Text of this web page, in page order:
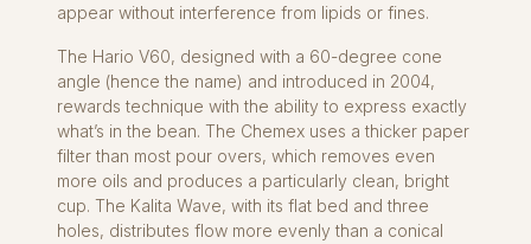
appear without interference from lipids or fines.
The Hario V60, designed with a 60-degree cone
angle (hence the name) and introduced in 2004,
rewards technique with the ability to express exactly
what’s in the bean. The Chemex uses a thicker paper
filter than most pour overs, which removes even
more oils and produces a particularly clean, bright
cup. The Kalita Wave, with its flat bed and three
holes, distributes flow more evenly than a conical